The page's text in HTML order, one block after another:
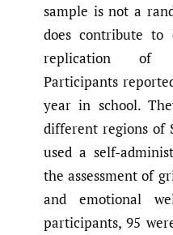
sample is not a
does contribute to
replication of
Participants
year in school.
different regions of
used a self-
the assessment of
and emotional
participants, 95